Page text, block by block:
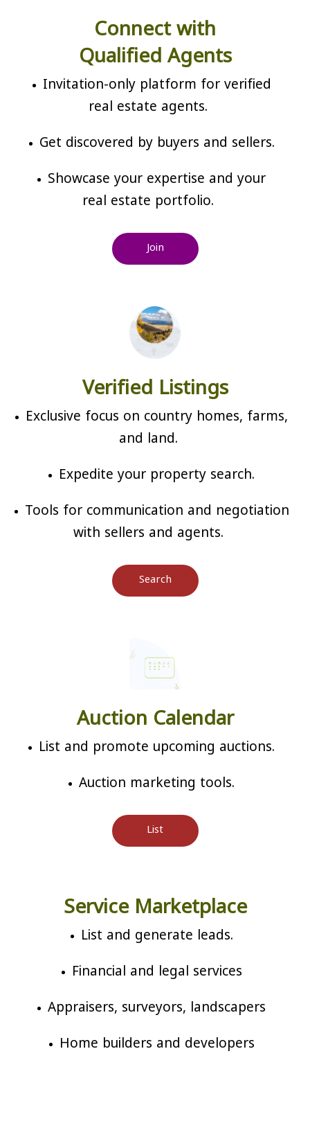
Connect with
Qualified Agents
Invitation-only platform for verified
real estate agents.
Get discovered by buyers and sellers.
Showcase your expertise and your
real estate portfolio.
Join
Verified Listings
Exclusive focus on country homes, farms,
and land.
Expedite your property search.
Tools for communication and negotiation
with sellers and agents.
Search
Auction Calendar
List and promote upcoming auctions.
Auction marketing tools.
List
Service Marketplace
List and generate leads.
Financial and legal services
Appraisers, surveyors, landscapers
Home builders and developers